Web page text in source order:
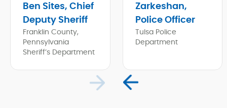
Ben Sites, Chief
Deputy Sheriff
Franklin County,
Pennsylvania
Sheriff’s Department
Zarkeshan,
Police Officer
Tulsa Police
Department